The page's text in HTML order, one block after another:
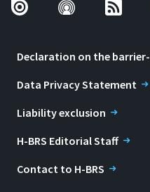
Declaration on the
Data Privacy Statement
Liability exclusion
H-BRS Editorial Staff
Contact to H-BRS